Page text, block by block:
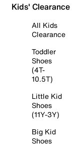
Kids' Clearance
All Kids
Clearance
Toddler
Shoes
(4T-
10.5T)
Little Kid
Shoes
(11Y-3Y)
Big Kid
Shoes